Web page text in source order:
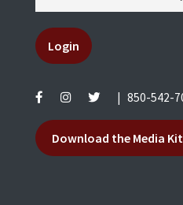
Login
850-542-
Download the Media Kit